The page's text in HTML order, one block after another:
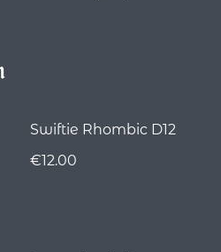
Swiftie Rhombic D12
€12.00